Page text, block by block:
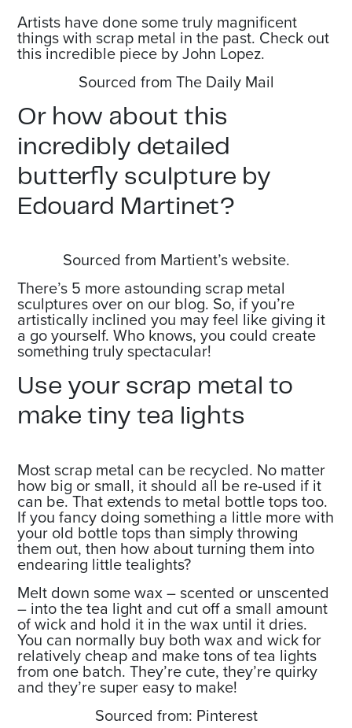
Artists have done some truly magnificent
things with scrap metal in the past. Check out
this incredible piece by John Lopez.
Sourced from The Daily Mail
Or how about this
incredibly detailed
butterfly sculpture by
Edouard Martinet?
Sourced from Martient’s website.
There’s 5 more astounding scrap metal
sculptures over on our blog. So, if you’re
artistically inclined you may feel like giving it
a go yourself. Who knows, you could create
something truly spectacular!
Use your scrap metal to
make tiny tea lights
Most scrap metal can be recycled. No matter
how big or small, it should all be re-used if it
can be. That extends to metal bottle tops too.
If you fancy doing something a little more with
your old bottle tops than simply throwing
them out, then how about turning them into
endearing little tealights?
Melt down some wax – scented or unscented
– into the tea light and cut off a small amount
of wick and hold it in the wax until it dries.
You can normally buy both wax and wick for
relatively cheap and make tons of tea lights
from one batch. They’re cute, they’re quirky
and they’re super easy to make!
Sourced from: Pinterest